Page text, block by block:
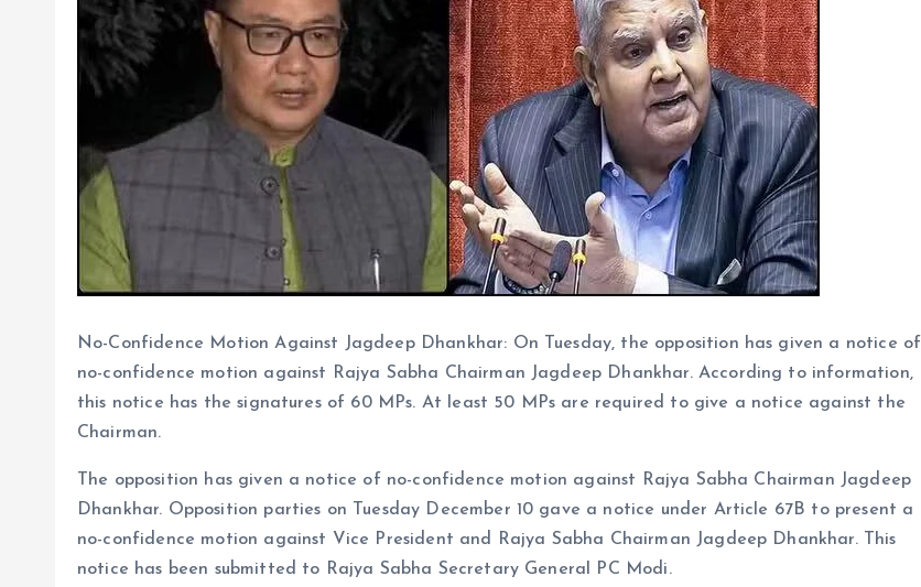
No-Confidence Motion Against Jagdeep Dhankhar: On Tuesday, the opposition has given a notice of
no-confidence motion against Rajya Sabha Chairman Jagdeep Dhankhar. According to information,
this notice has the signatures of 60 MPs. At least 50 MPs are required to give a notice against the
Chairman.
The opposition has given a notice of no-confidence motion against Rajya Sabha Chairman Jagdeep
Dhankhar. Opposition parties on Tuesday December 10 gave a notice under Article 67B to present a
no-confidence motion against Vice President and Rajya Sabha Chairman Jagdeep Dhankhar. This
notice has been submitted to Rajya Sabha Secretary General PC Modi.